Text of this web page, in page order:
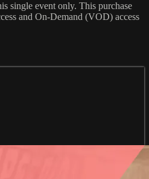
single event only. This purchase
and On-Demand (VOD) access